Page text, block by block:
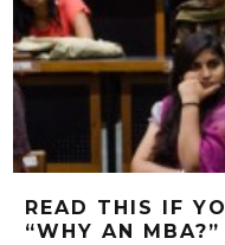
READ THIS IF
“WHY AN MBA?”